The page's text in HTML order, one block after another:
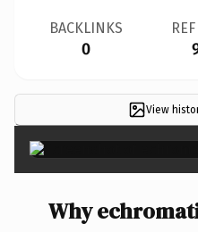
BACKLINKS
0
View
Why